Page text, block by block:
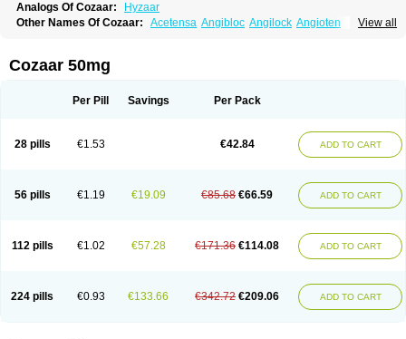
Analogs Of Cozaar:
Hyzaar
View all
Other Names Of Cozaar: Acetensa Angibloc Angilock Angioten
Combizard Cormac
Czartan Eklips Enromic
Larb plus Lavestra Lepitrin Lifezar Loben Loctenk
Losamet
Losan Losan d Losapres Losaprex
Losar-q
Losarb Losardil Losargamma Losarquilab Losart
Lostan
Lostankal Lotan Lotar Loxibin Lozap Lozar
Lozitan
Lyosan Maxartan Medzar Mozartan Myotan Nefrotal Neo lotan
Rasertan
Rasoltan Repace Resilo Rosatan Sanipresin Sarilen
Sartaxal
Sartens Sarvas Sarvastan Sarve Satoren Sedeten
Simperten
Zartan
Cozaar 50mg
Per Pill Savings Per Pack
28 pills €1.53 €42.84 ADD TO CART
56 pills €1.19 €19.09 €85.68 €66.59 ADD TO CART
112 pills €1.02 €57.28 €171.36 €114.08 ADD TO CART
224 pills €0.93 €133.66 €342.72 €209.06 ADD TO CART